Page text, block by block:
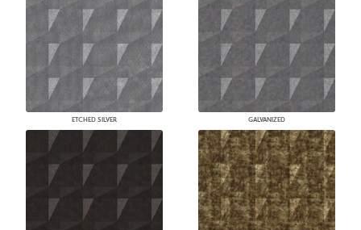
ETCHED SILVER GALVANIZED